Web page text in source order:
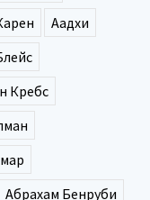
Аадхи
Кребс
Абрахам Бенруби